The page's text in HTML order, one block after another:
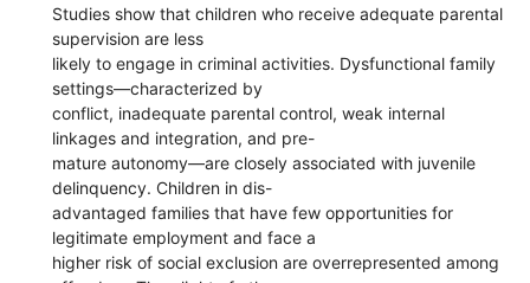
Studies show that children who receive adequate parental
supervision are less
likely to engage in criminal activities. Dysfunctional family
settings—characterized by
conflict, inadequate parental control, weak internal
linkages and integration, and pre-
mature autonomy—are closely associated with juvenile
delinquency. Children in dis-
advantaged families that have few opportunities for
legitimate employment and face a
higher risk of social exclusion are overrepresented among